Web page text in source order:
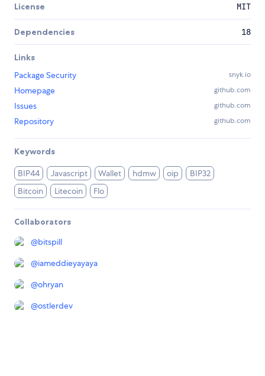
License MIT
Dependencies 18
Links
Package Security
snyk.io
Homepage github.com
Issues github.com
Repository github.com
Keywords
BIP44 Javascript Wallet hdmw oip
BIP32
Bitcoin
Litecoin Flo
Collaborators
@bitspill
@iameddieyayaya
@ohryan
@ostlerdev